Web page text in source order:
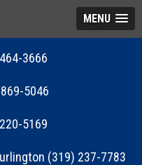
MENU
3666
5046
5169
(319) 237-7783